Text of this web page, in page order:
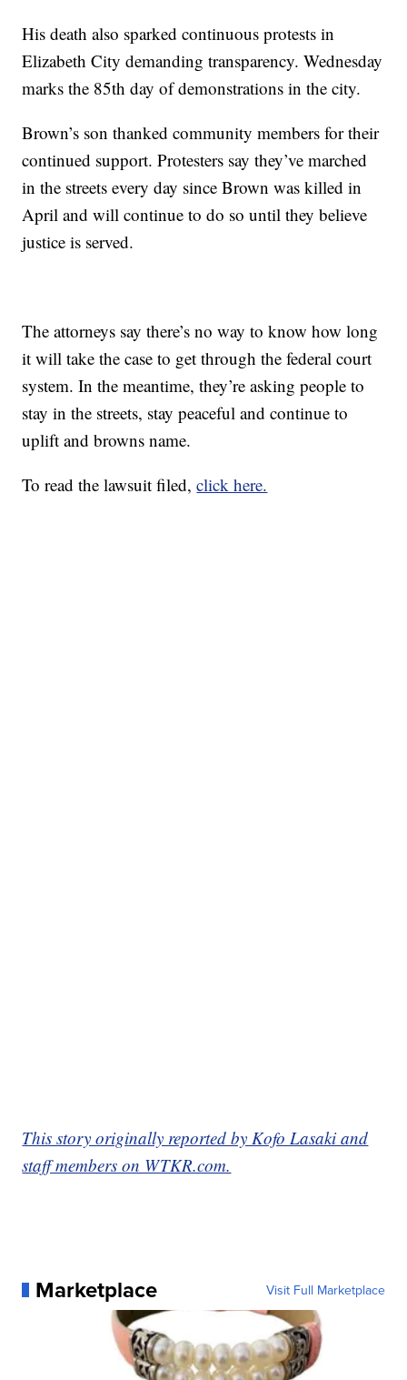
His death also sparked continuous protests in
Elizabeth City demanding transparency. Wednesday
marks the 85th day of demonstrations in the city.
Brown’s son thanked community members for their
continued support. Protesters say they’ve marched
in the streets every day since Brown was killed in
April and will continue to do so until they believe
justice is served.
The attorneys say there’s no way to know how long
it will take the case to get through the federal court
system. In the meantime, they’re asking people to
stay in the streets, stay peaceful and continue to
uplift and browns name.
To read the lawsuit filed,click here.
This story originally reported by Kofo Lasaki and
staff members on WTKR.com.
Marketplace Visit Full Marketplace